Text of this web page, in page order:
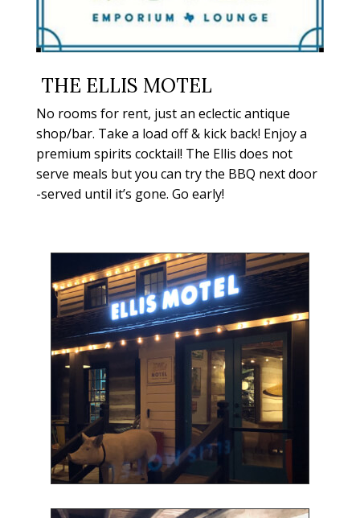
THE ELLIS MOTEL
No rooms for rent, just an eclectic antique
shop/bar. Take a load off & kick back! Enjoy a
premium spirits cocktail! The Ellis does not
serve meals but you can try the BBQ next door
-served until it’s gone. Go early!